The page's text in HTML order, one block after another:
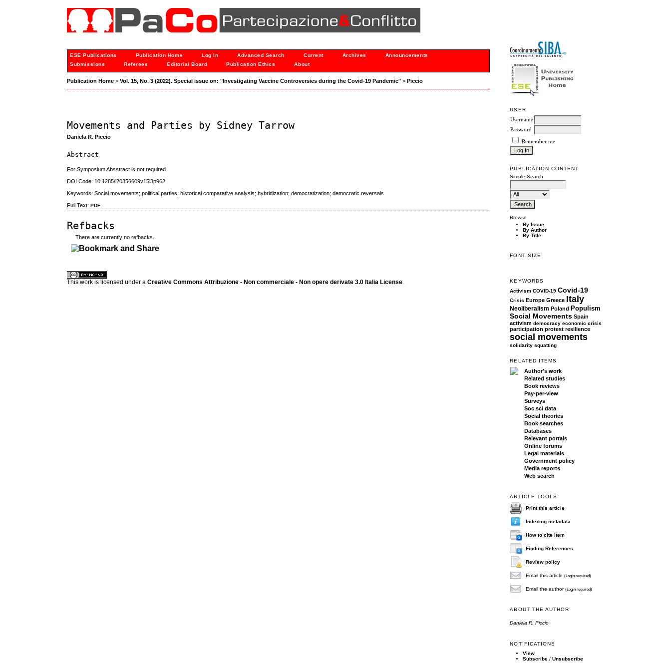
USER
Username
Password
Remember me
PUBLICATION CONTENT
Simple Search
Browse
By Issue
By Author
By Title
FONT SIZE
KEYWORDS
Activism COVID-19 Covid-19
Crisis Europe Greece Italy
Neoliberalism Poland Populism
Social Movements Spain
activism democracy economic crisis
participation protest resilience
social movements
solidarity squatting
RELATED ITEMS
Author's work
Related studies
Book reviews
Pay-per-view
Surveys
Soc sci data
Social theories
Book searches
Databases
Relevant portals
Online forums
Legal materials
Government policy
Media reports
Web search
ARTICLE TOOLS
Print this article
Indexing metadata
How to cite item
Finding References
Review policy
Email this article(Login required)
Email the author(Login required)
ABOUT THE AUTHOR
Daniela R. Piccio
NOTIFICATIONS
View
Subscribe /Unsubscribe
ESE Publications Publication Home Log In Advanced Search Current Archives
Announcements
Submissions
Referees Editorial Board Publication Ethics About
Publication Home >Vol. 15, No. 3 (2022). Special issue on: "Investigating Vaccine Controversies during the Covid-19 Pandemic" >Piccio
Movements and Parties by Sidney Tarrow
Daniela R. Piccio
Abstract
For Symposium Absstract is not required
DOI Code: 10.1285/i20356609v15i3p962
Keywords: Social movements; political parties; historical comparative analysis; hybridization; democratization; democratic reversals
Full Text:PDF
Refbacks
There are currently no refbacks.
This work is licensed under aCreative Commons Attribuzione - Non commerciale - Non opere derivate 3.0 Italia License.